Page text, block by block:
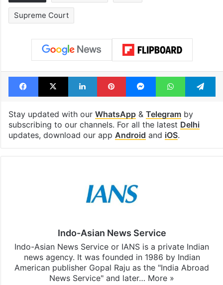
Supreme Court
Facebook
X LinkedInPinterestMessengerWhatsApp
Stay updated with our WhatsApp& Telegramby
subscribing to our channels. For all the latest Delhi
updates, download our app Android and iOS.
Indo-Asian News Service
Indo-Asian News Service or IANS is a private Indian
news agency. It was founded in 1986 by Indian
American publisher Gopal Raju as the "India Abroad
News Service" and later… More »